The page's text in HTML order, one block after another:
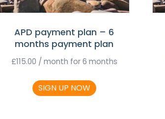
APD payment plan – 6
months payment plan
£115.00 / month for 6 months
SIGN UP NOW